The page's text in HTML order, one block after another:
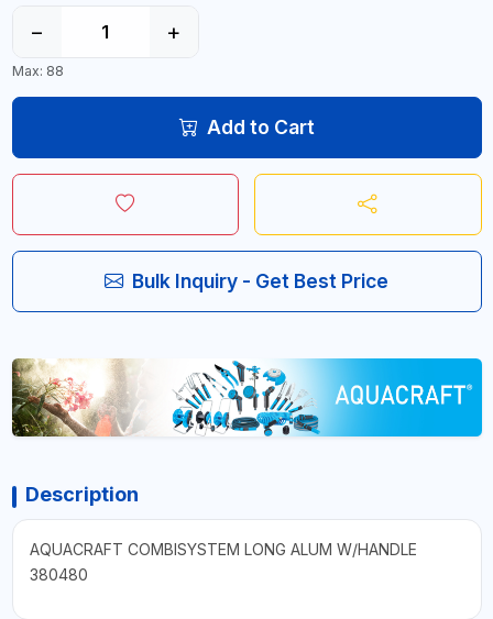
− +
Max: 88
Add to Cart
Bulk Inquiry - Get Best Price
Description
AQUACRAFT COMBISYSTEM LONG ALUM W/HANDLE
380480